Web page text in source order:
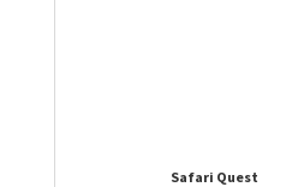
Safari Quest